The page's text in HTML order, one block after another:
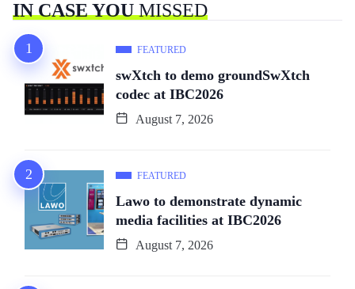
IN CASE YOUMISSED
FEATURED
swXtch to demo groundSwXtch
codec at IBC2026
August 7, 2026
FEATURED
Lawo to demonstrate dynamic
media facilities at IBC2026
August 7, 2026